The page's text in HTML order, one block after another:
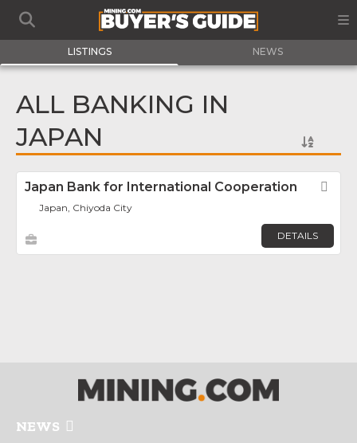
LISTINGS NEWS
ALL BANKING IN
JAPAN
Japan Bank for International Cooperation
Japan, Chiyoda City
DETAILS
NEWS